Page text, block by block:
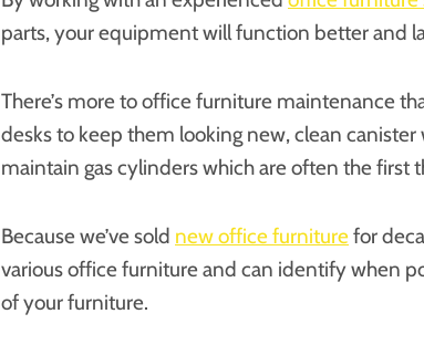
parts, your equipment will function better and
There’s more to office furniture maintenance
desks to keep them looking new, clean
maintain gas cylinders which are often the first
Because we’ve sold new office furniturefor
various office furniture and can identify when
of your furniture.